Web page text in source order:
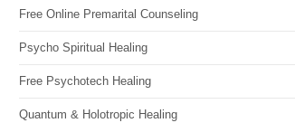
Free Online Premarital Counseling
Psycho Spiritual Healing
Free Psychotech Healing
Quantum & Holotropic Healing